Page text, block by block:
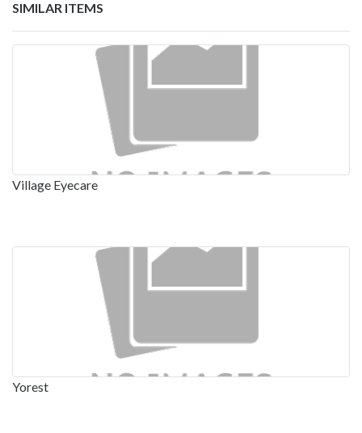
SIMILAR ITEMS
Village Eyecare
Yorest